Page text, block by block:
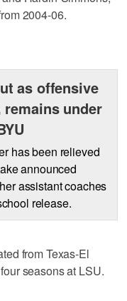
2004-06.
as offensive
under
has been relieved
announced
assistant coaches
release.
from Texas-El
seasons at LSU.